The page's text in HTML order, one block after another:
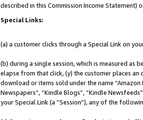
described in this Commission Income Statement)
Special Links:
(a) a customer clicks through a Special Link on
(b) during a single session, which is measured
elapse from that click, (y) the customer places
download or items sold under the name “Amazon
Newspapers”, “Kindle Blogs”, “Kindle
your Special Link (a “Session”), any of the